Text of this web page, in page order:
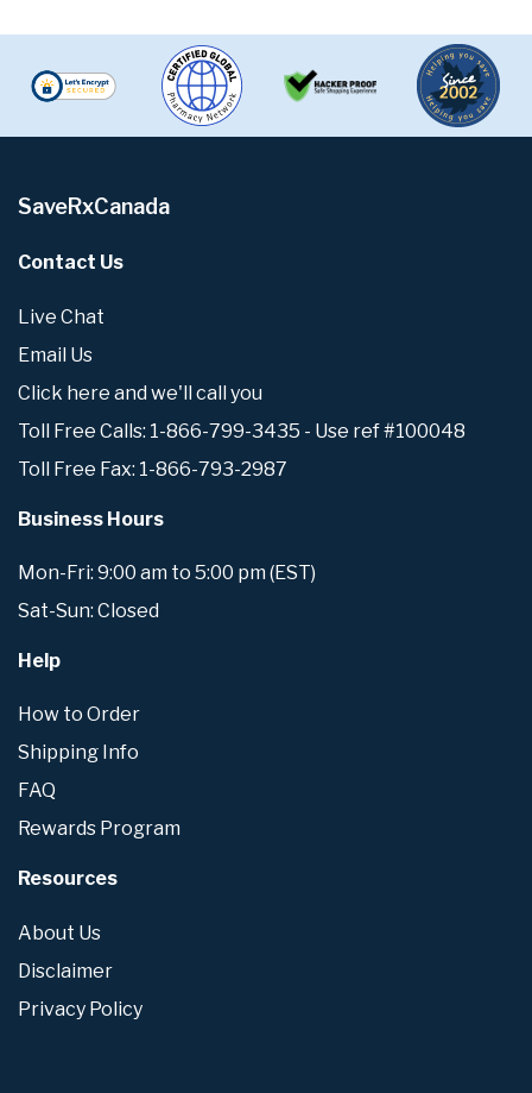
SaveRxCanada
Contact Us
Live Chat
Email Us
Click here and we'll call you
Toll Free Calls: 1-866-799-3435 - Use ref #100048
Toll Free Fax: 1-866-793-2987
Business Hours
Mon-Fri: 9:00 am to 5:00 pm (EST)
Sat-Sun: Closed
Help
How to Order
Shipping Info
FAQ
Rewards Program
Resources
About Us
Disclaimer
Privacy Policy